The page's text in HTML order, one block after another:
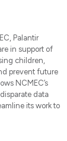
Palantir
in support of
children,
prevent future
NCMEC’s
data
its work to